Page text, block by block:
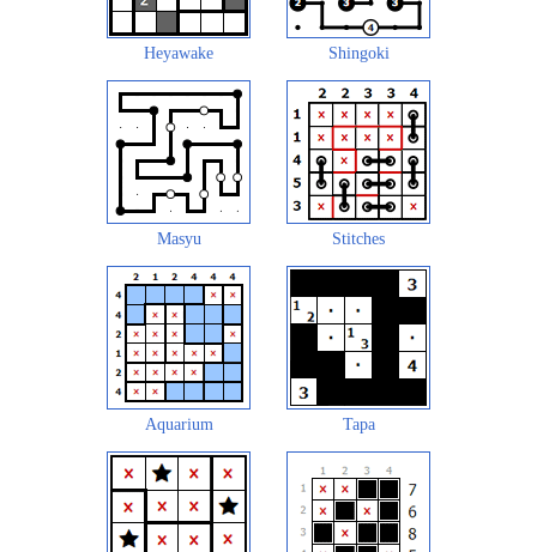
Heyawake Shingoki
Masyu Stitches
Aquarium Tapa